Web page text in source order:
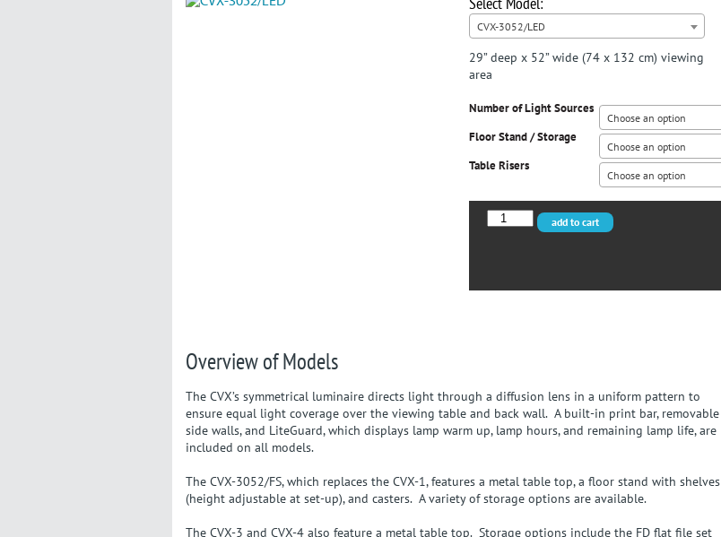
CVX-3052/LED
29” deep x 52” wide (74 x 132 cm) viewing
area
Number of Light Sources
Choose an option
Floor Stand / Storage
Choose an option
Table Risers
Choose an option
CVX-
3052/LED
add to cart
Overview of Models
The CVX’s symmetrical luminaire directs light through a diffusion lens in a uniform pattern to
ensure equal light coverage over the viewing table and back wall. A built-in print bar, removable
side walls, and LiteGuard, which displays lamp warm up, lamp hours, and remaining lamp life, are
included on all models.
The CVX-3052/FS, which replaces the CVX-1, features a metal table top, a floor stand with shelves
(height adjustable at set-up), and casters. A variety of storage options are available.
The CVX-3 and CVX-4 also feature a metal table top. Storage options include the FD flat file set